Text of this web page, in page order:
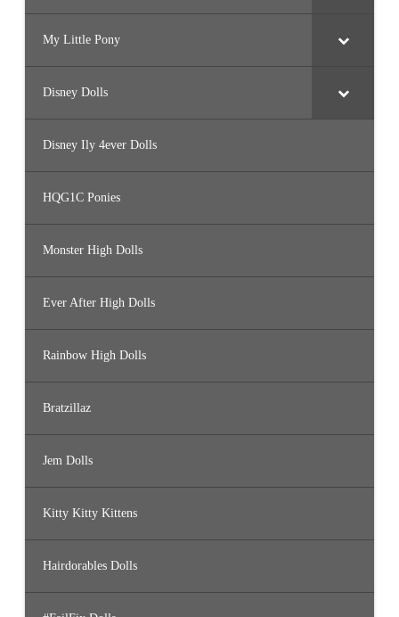
My Little Pony
Disney Dolls
Disney Ily 4ever Dolls
HQG1C Ponies
Monster High Dolls
Ever After High Dolls
Rainbow High Dolls
Bratzillaz
Jem Dolls
Kitty Kitty Kittens
Hairdorables Dolls